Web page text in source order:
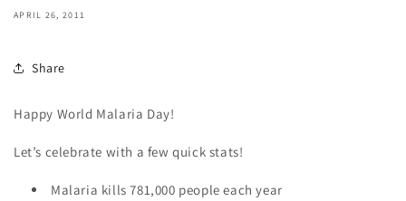
APRIL 26, 2011
Share
Happy World Malaria Day!
Let’s celebrate with a few quick stats!
Malaria kills 781,000 people each year